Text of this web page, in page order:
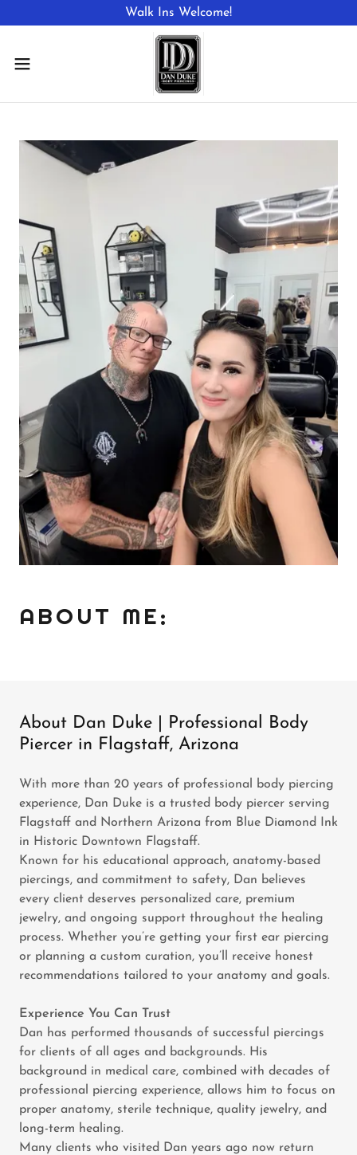
Walk Ins Welcome!
ABOUT ME:
About Dan Duke | Professional Body
Piercer in Flagstaff, Arizona
With more than 20 years of professional body piercing
experience, Dan Duke is a trusted body piercer serving
Flagstaff and Northern Arizona from Blue Diamond Ink
in Historic Downtown Flagstaff.
Known for his educational approach, anatomy-based
piercings, and commitment to safety, Dan believes
every client deserves personalized care, premium
jewelry, and ongoing support throughout the healing
process. Whether you’re getting your first ear piercing
or planning a custom curation, you’ll receive honest
recommendations tailored to your anatomy and goals.
Experience You Can Trust
Dan has performed thousands of successful piercings
for clients of all ages and backgrounds. His
background in medical care, combined with decades of
professional piercing experience, allows him to focus on
proper anatomy, sterile technique, quality jewelry, and
long-term healing.
Many clients who visited Dan years ago now return